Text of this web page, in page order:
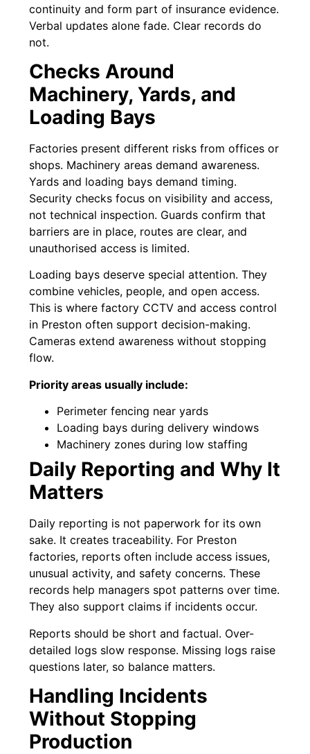
continuity and form part of insurance evidence.
Verbal updates alone fade. Clear records do
not.
Checks Around
Machinery, Yards, and
Loading Bays
Factories present different risks from offices or
shops. Machinery areas demand awareness.
Yards and loading bays demand timing.
Security checks focus on visibility and access,
not technical inspection. Guards confirm that
barriers are in place, routes are clear, and
unauthorised access is limited.
Loading bays deserve special attention. They
combine vehicles, people, and open access.
This is where factory CCTV and access control
in Preston often support decision-making.
Cameras extend awareness without stopping
flow.
Priority areas usually include:
Perimeter fencing near yards
Loading bays during delivery windows
Machinery zones during low staffing
Daily Reporting and Why It
Matters
Daily reporting is not paperwork for its own
sake. It creates traceability. For Preston
factories, reports often include access issues,
unusual activity, and safety concerns. These
records help managers spot patterns over time.
They also support claims if incidents occur.
Reports should be short and factual. Over-
detailed logs slow response. Missing logs raise
questions later, so balance matters.
Handling Incidents
Without Stopping
Production